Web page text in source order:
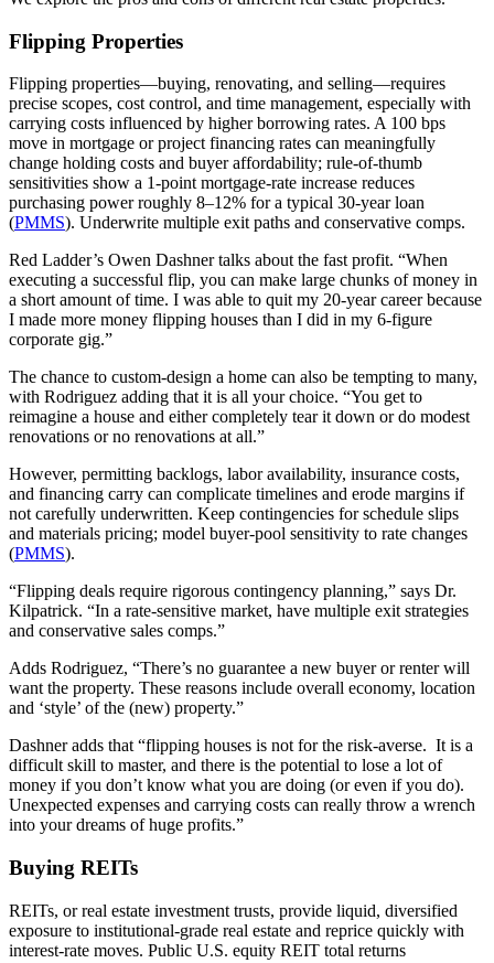
Flipping Properties
Flipping properties—buying, renovating, and selling—requires
precise scopes, cost control, and time management, especially with
carrying costs influenced by higher borrowing rates. A 100 bps
move in mortgage or project financing rates can meaningfully
change holding costs and buyer affordability; rule‑of‑thumb
sensitivities show a 1‑point mortgage‑rate increase reduces
purchasing power roughly 8–12% for a typical 30‑year loan
(PMMS). Underwrite multiple exit paths and conservative comps.
Red Ladder’s Owen Dashner talks about the fast profit. “When
executing a successful flip, you can make large chunks of money in
a short amount of time. I was able to quit my 20-year career because
I made more money flipping houses than I did in my 6-figure
corporate gig.”
The chance to custom-design a home can also be tempting to many,
with Rodriguez adding that it is all your choice. “You get to
reimagine a house and either completely tear it down or do modest
renovations or no renovations at all.”
However, permitting backlogs, labor availability, insurance costs,
and financing carry can complicate timelines and erode margins if
not carefully underwritten. Keep contingencies for schedule slips
and materials pricing; model buyer‑pool sensitivity to rate changes
(PMMS).
“Flipping deals require rigorous contingency planning,” says Dr.
Kilpatrick. “In a rate‑sensitive market, have multiple exit strategies
and conservative sales comps.”
Adds Rodriguez, “There’s no guarantee a new buyer or renter will
want the property. These reasons include overall economy, location
and ‘style’ of the (new) property.”
Dashner adds that “flipping houses is not for the risk-averse. It is a
difficult skill to master, and there is the potential to lose a lot of
money if you don’t know what you are doing (or even if you do).
Unexpected expenses and carrying costs can really throw a wrench
into your dreams of huge profits.”
Buying REITs
REITs, or real estate investment trusts, provide liquid, diversified
exposure to institutional‑grade real estate and reprice quickly with
interest‑rate moves. Public U.S. equity REIT total returns